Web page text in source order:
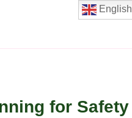
for Safety
English